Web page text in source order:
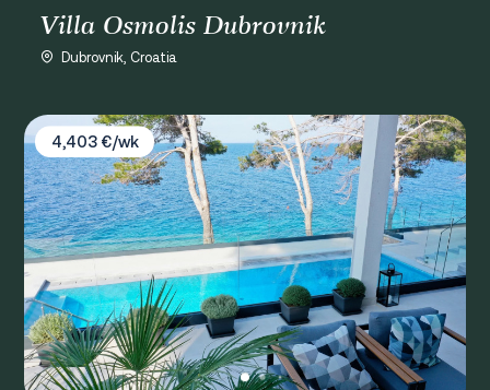
Villa Osmolis Dubrovnik
Dubrovnik, Croatia
Villa Gardenal
4,403 €/wk